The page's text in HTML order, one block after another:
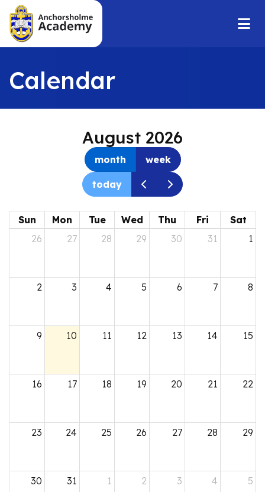
Calendar
August 2026
month week
today
Sun Mon Tue Wed Thu Fri
Sat
26
27 28 29 30 31 1
2 3 4 5 6 7 8
9 10 11 12 13 14 15
16 17 18 19 20 21 22
23 24 25 26 27 28 29
30 31 1 2 3 4 5